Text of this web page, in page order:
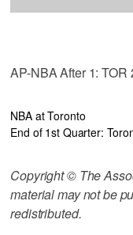
AP-NBA After 1: TOR
NBA at Toronto
End of 1st Quarter:
Copyright © The
material may not be
redistributed.